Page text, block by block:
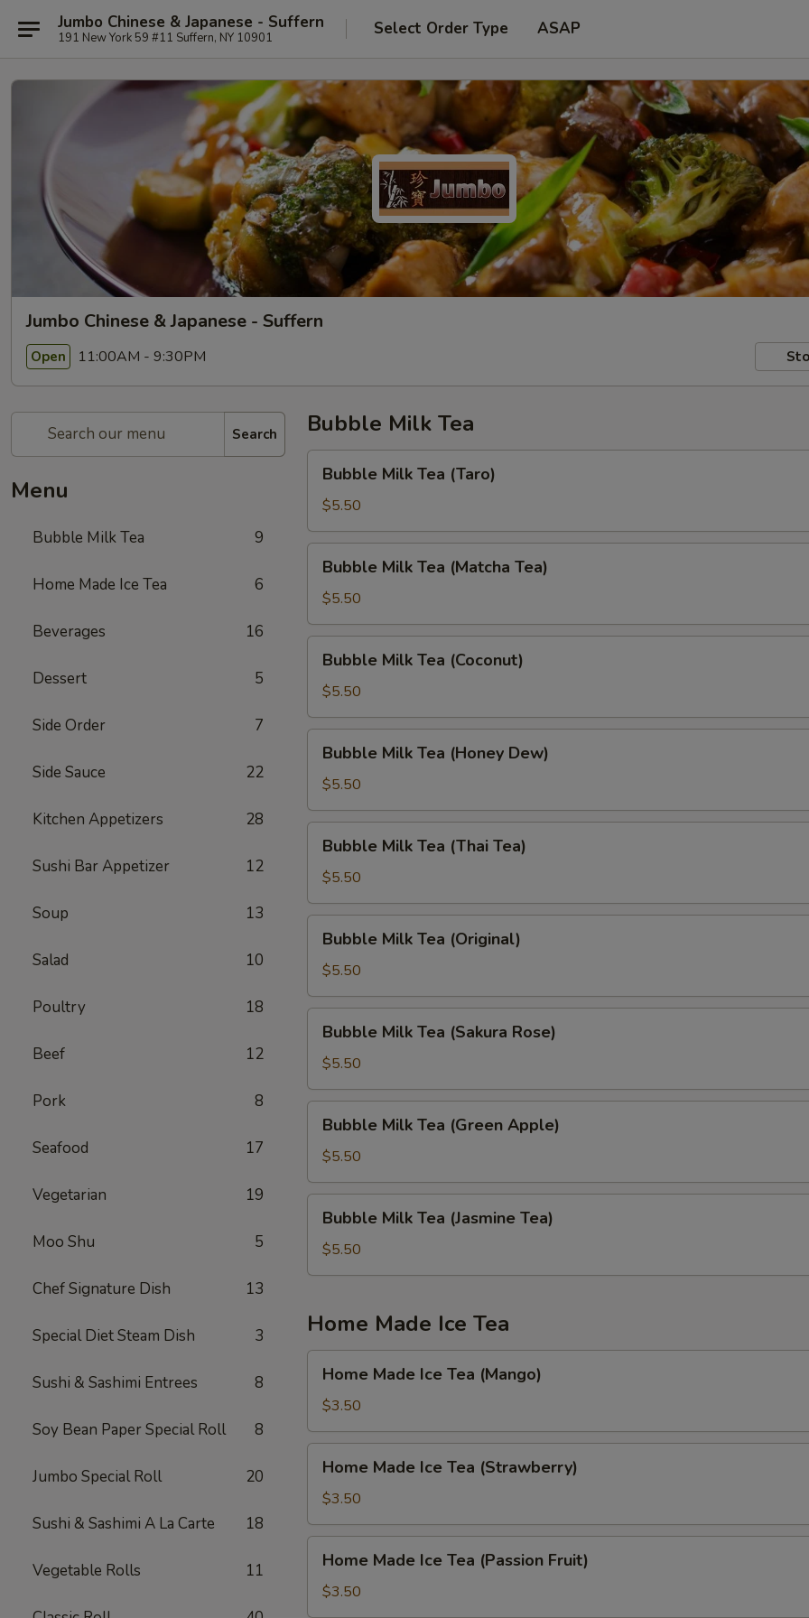
Jumbo Chinese & Japanese - Suffern
191 New York 59 #11 Suffern, NY 10901 Select Order Type ASAP
Jumbo Chinese & Japanese - Suffern
Open 11:00AM - 9:30PM
Search
Menu
Bubble Milk Tea 9
Home Made Ice Tea 6
Beverages 16
Dessert 5
Side Order 7
Side Sauce 22
Kitchen Appetizers 28
Sushi Bar Appetizer 12
Soup 13
Salad 10
Poultry 18
Beef 12
Pork 8
Seafood 17
Vegetarian 19
Moo Shu 5
Chef Signature Dish 13
Special Diet Steam Dish 3
Sushi & Sashimi Entrees 8
Soy Bean Paper Special Roll 8
Jumbo Special Roll 20
Sushi & Sashimi A La Carte 18
Vegetable Rolls 11
Bubble Milk Tea
Milk
Tea
(Taro)
Bubble Milk Tea (Taro)
$5.50
Milk
Tea
(Matcha
Tea)
Bubble Milk Tea (Matcha Tea)
$5.50
Milk
Tea
(Coconut)
Bubble Milk Tea (Coconut)
$5.50
Milk
Tea
(Honey
Dew)
Bubble Milk Tea (Honey Dew)
$5.50
Milk
Tea
(Thai
Tea)
Bubble Milk Tea (Thai Tea)
$5.50
Milk
Tea
(Original)
Bubble Milk Tea (Original)
$5.50
Milk
Tea
(Sakura
Rose)
Bubble Milk Tea (Sakura Rose)
$5.50
Milk
Tea
(Green
Apple)
Bubble Milk Tea (Green Apple)
$5.50
Milk
Tea
(Jasmine
Bubble Milk Tea (Jasmine Tea)
$5.50
Home Made Ice Tea
Made
Ice
Tea
(Mango)
Home Made Ice Tea (Mango)
$3.50
Made
Ice
Tea
(Strawberry)
Home Made Ice Tea (Strawberry)
$3.50
Made
Ice
Tea
Home Made Ice Tea (Passion Fruit)
$3.50